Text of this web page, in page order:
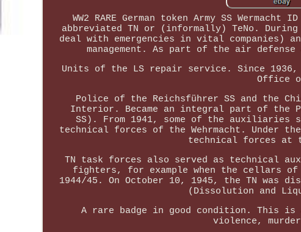
WW2 RARE German token Army SS
abbreviated TN or (informally) TeNo.
deal with emergencies in vital companies)
management. As part of the air
Units of the LS repair service. Since
Office
Police of the Reichsführer SS and the
Interior. Became an integral part of
SS). From 1941, some of the
technical forces of the Wehrmacht. Under
technical forces at
TN task forces also served as technical
fighters, for example when the cellars of
1944/45. On October 10, 1945, the TN was
(Dissolution and
A rare badge in good condition. This is
violence,